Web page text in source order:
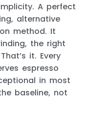
A perfect
alternative
method. It
the right
it. Every
espresso
in most
baseline, not